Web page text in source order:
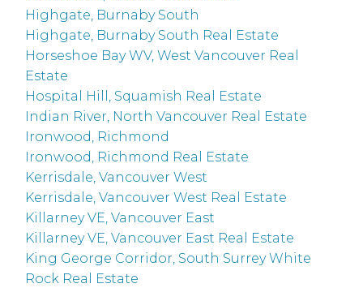
Highgate, Burnaby South
Highgate, Burnaby South Real Estate
Horseshoe Bay WV, West Vancouver Real
Estate
Hospital Hill, Squamish Real Estate
Indian River, North Vancouver Real Estate
Ironwood, Richmond
Ironwood, Richmond Real Estate
Kerrisdale, Vancouver West
Kerrisdale, Vancouver West Real Estate
Killarney VE, Vancouver East
Killarney VE, Vancouver East Real Estate
King George Corridor, South Surrey White
Rock Real Estate